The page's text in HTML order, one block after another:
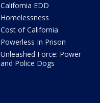
California EDD
Homelessness
Cost of California
Powerless In Prison
Unleashed Force: Power
and Police Dogs